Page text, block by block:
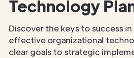
Technology
Discover the keys to success
effective organizational
clear goals to strategic